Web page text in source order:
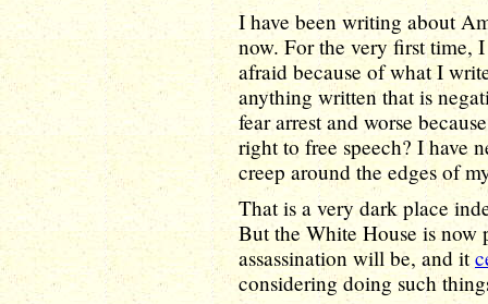
I have been writing about
now. For the very first time,
afraid because of what I
anything written that is
fear arrest and worse
right to free speech? I have
creep around the edges of
That is a very dark place
But the White House is
assassination will be, and it
considering doing such